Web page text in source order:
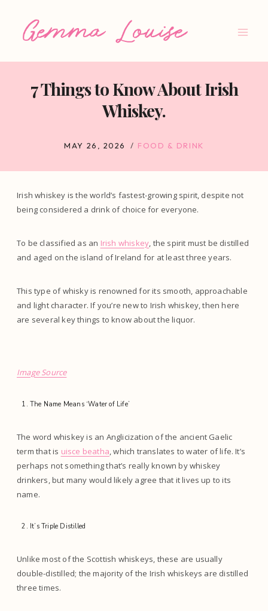
7 Things to Know About Irish
Whiskey.
MAY 26, 2026 FOOD & DRINK
Irish whiskey is the world’s fastest-growing spirit, despite not
being considered a drink of choice for everyone.
To be classified as an Irish whiskey, the spirit must be distilled
and aged on the island of Ireland for at least three years.
This type of whisky is renowned for its smooth, approachable
and light character. If you’re new to Irish whiskey, then here
are several key things to know about the liquor.
Image Source
The Name Means ‘Water of Life’
The word whiskey is an Anglicization of the ancient Gaelic
term that is uisce beatha, which translates to water of life. It’s
perhaps not something that’s really known by whiskey
drinkers, but many would likely agree that it lives up to its
name.
It’s Triple Distilled
Unlike most of the Scottish whiskeys, these are usually
double-distilled; the majority of the Irish whiskeys are distilled
three times.